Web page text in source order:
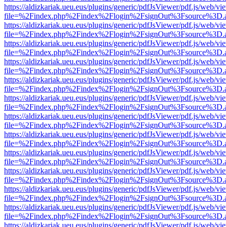
https://aldizkariak.ueu.eus/plugins/generic/pdfJsViewer/pdf.js/web/
https://aldizkariak.ueu.eus/plugins/generic/pdfJsViewer/pdf.js/web/
https://aldizkariak.ueu.eus/plugins/generic/pdfJsViewer/pdf.js/web/
https://aldizkariak.ueu.eus/plugins/generic/pdfJsViewer/pdf.js/web/
https://aldizkariak.ueu.eus/plugins/generic/pdfJsViewer/pdf.js/web/
https://aldizkariak.ueu.eus/plugins/generic/pdfJsViewer/pdf.js/web/
https://aldizkariak.ueu.eus/plugins/generic/pdfJsViewer/pdf.js/web/
https://aldizkariak.ueu.eus/plugins/generic/pdfJsViewer/pdf.js/web/
https://aldizkariak.ueu.eus/plugins/generic/pdfJsViewer/pdf.js/web/
https://aldizkariak.ueu.eus/plugins/generic/pdfJsViewer/pdf.js/web/
https://aldizkariak.ueu.eus/plugins/generic/pdfJsViewer/pdf.js/web/
https://aldizkariak.ueu.eus/plugins/generic/pdfJsViewer/pdf.js/web/
https://aldizkariak.ueu.eus/plugins/generic/pdfJsViewer/pdf.js/web/